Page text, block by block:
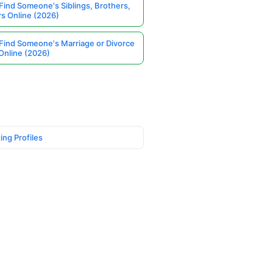
Someone's Siblings, Brothers,
Online (2026)
Someone's Marriage or Divorce
(2026)
Profiles